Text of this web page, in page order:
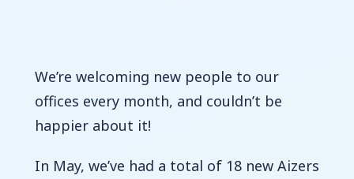
We’re welcoming new people to our
offices every month, and couldn’t be
happier about it!
In May, we’ve had a total of 18 new Aizers